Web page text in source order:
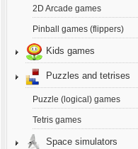
2D Arcade games
Pinball games (flippers)
Kids games
Puzzles and tetrises
Puzzle (logical) games
Tetris games
Space simulators